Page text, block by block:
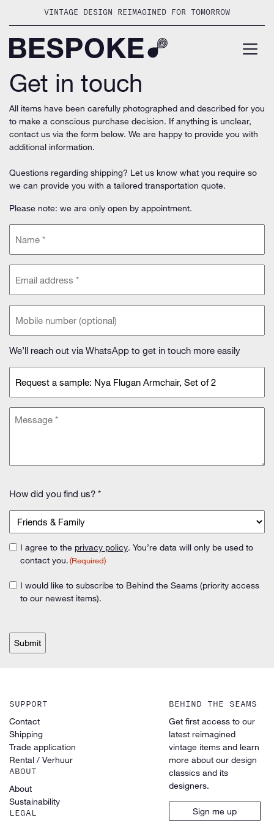
VINTAGE DESIGN REIMAGINED FOR TOMORROW
Get in touch
All items have been carefully photographed and described for you
to make a conscious purchase decision. If anything is unclear,
contact us via the form below. We are happy to provide you with
additional information.
Questions regarding shipping? Let us know what you require so
we can provide you with a tailored transportation quote.
Please note: we are only open by appointment.
(Required)
address
(optional)
We’ll reach out via WhatsApp to get in touch more easily
(Required)
Message
did
you
find
us?
(Required)
How did you find us? *
Consent
(Required)
I agree to the privacy policy. You’re data will only be used to
contact you.(Required)
Consent
I would like to subscribe to Behind the Seams (priority access
to our newest items).
SUPPORT
Contact
Shipping
Trade application
Rental / Verhuur
ABOUT
About
Sustainability
LEGAL
BEHIND THE SEAMS
Get first access to our
latest reimagined
vintage items and learn
more about our design
classics and its
designers.
Sign me up